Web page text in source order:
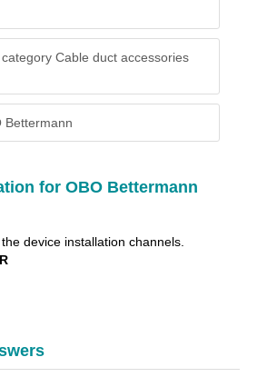
Cable duct accessories
Bettermann
for OBO Bettermann
device installation channels.